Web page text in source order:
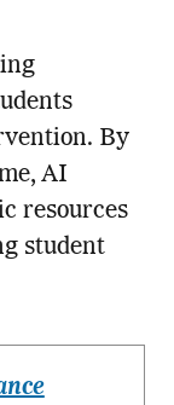
By
AI
resources
student